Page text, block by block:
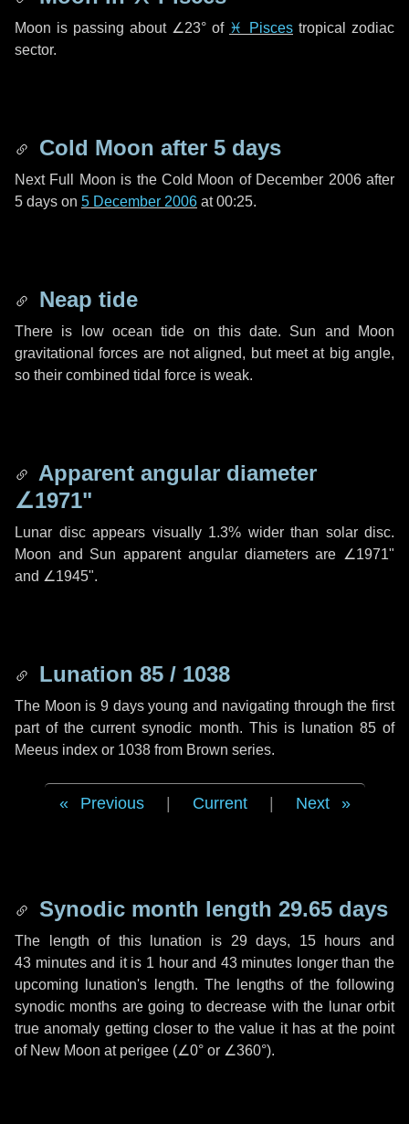
Moon is passing about ∠23° of ♓ Pisces tropical zodiac
sector.
Cold Moon after 5 days
Next Full Moon is the Cold Moon of December 2006 after
5 days on 5 December 2006 at 00:25.
Neap tide
There is low ocean tide on this date. Sun and Moon
gravitational forces are not aligned, but meet at big angle,
so their combined tidal force is weak.
Apparent angular diameter
∠1971"
Lunar disc appears visually 1.3% wider than solar disc.
Moon and Sun apparent angular diameters are ∠1971"
and ∠1945".
Lunation 85 / 1038
The Moon is 9 days young and navigating through the first
part of the current synodic month. This is lunation 85 of
Meeus index or 1038 from Brown series.
Previous Current Next
Synodic month length 29.65 days
The length of this lunation is 29 days, 15 hours and
43 minutesand it is 1 hourand 43 minutes longer than the
upcoming lunation's length. The lengths of the following
synodic months are going to decrease with the lunar orbit
true anomaly getting closer to the value it has at the point
of New Moon at perigee (∠0° or ∠360°).